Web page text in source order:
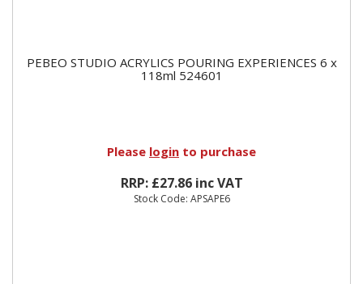
PEBEO STUDIO ACRYLICS POURING EXPERIENCES 6 x
118ml 524601
Please login to purchase
RRP: £27.86 inc VAT
Stock Code: APSAPE6